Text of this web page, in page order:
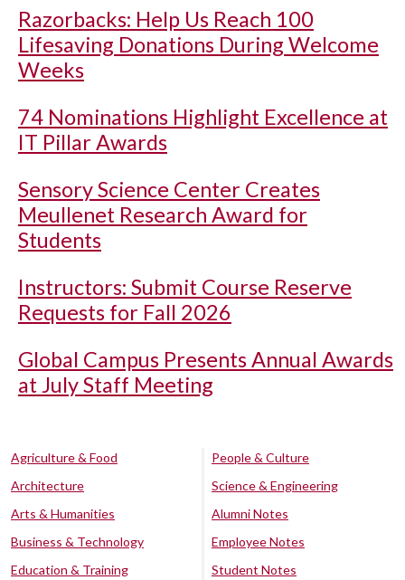
Razorbacks: Help Us Reach 100
Lifesaving Donations During Welcome
Weeks
74 Nominations Highlight Excellence at
IT Pillar Awards
Sensory Science Center Creates
Meullenet Research Award for
Students
Instructors: Submit Course Reserve
Requests for Fall 2026
Global Campus Presents Annual Awards
at July Staff Meeting
Agriculture & Food
Architecture
Arts & Humanities
Business & Technology
Education & Training
People & Culture
Science & Engineering
Alumni Notes
Employee Notes
Student Notes